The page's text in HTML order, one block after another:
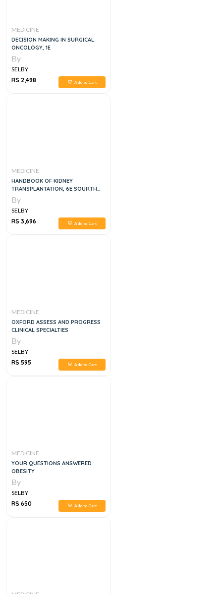
MEDICINE
DECISION MAKING IN SURGICAL
ONCOLOGY, 1E
By
SELBY
RS 2,498
Add to Cart
MEDICINE
HANDBOOK OF KIDNEY
TRANSPLANTATION, 6E SOURTH
ASIAN
By
SELBY
RS 3,696
Add to Cart
MEDICINE
OXFORD ASSESS AND PROGRESS
CLINICAL SPECIALTIES
By
SELBY
RS 595
Add to Cart
MEDICINE
YOUR QUESTIONS ANSWERED
OBESITY
By
SELBY
RS 650
Add to Cart